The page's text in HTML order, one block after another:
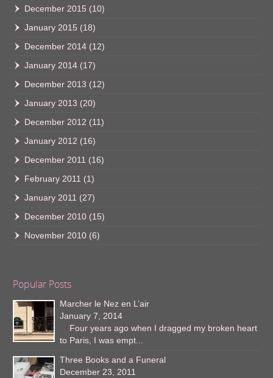
December 2015 (10)
January 2015 (18)
December 2014 (12)
January 2014 (17)
December 2013 (12)
January 2013 (20)
December 2012 (11)
January 2012 (16)
December 2011 (16)
February 2011 (1)
January 2011 (27)
December 2010 (15)
November 2010 (6)
Popular Posts
Marcher le Nez en L’air
January 7, 2014
Four years ago when I dragged my broken heart
to Paris, I was empt...
Three Books and a Funeral
December 23, 2011